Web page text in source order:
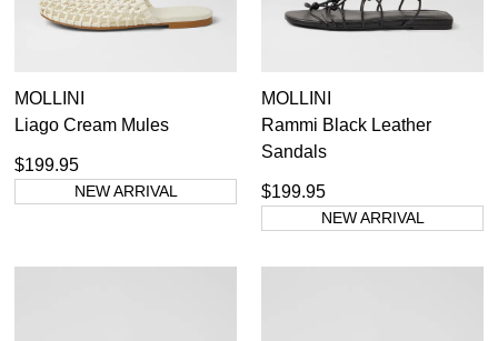
MOLLINI
Liago Cream Mules
$199.95
NEW ARRIVAL
MOLLINI
Rammi Black Leather
Sandals
$199.95
NEW ARRIVAL